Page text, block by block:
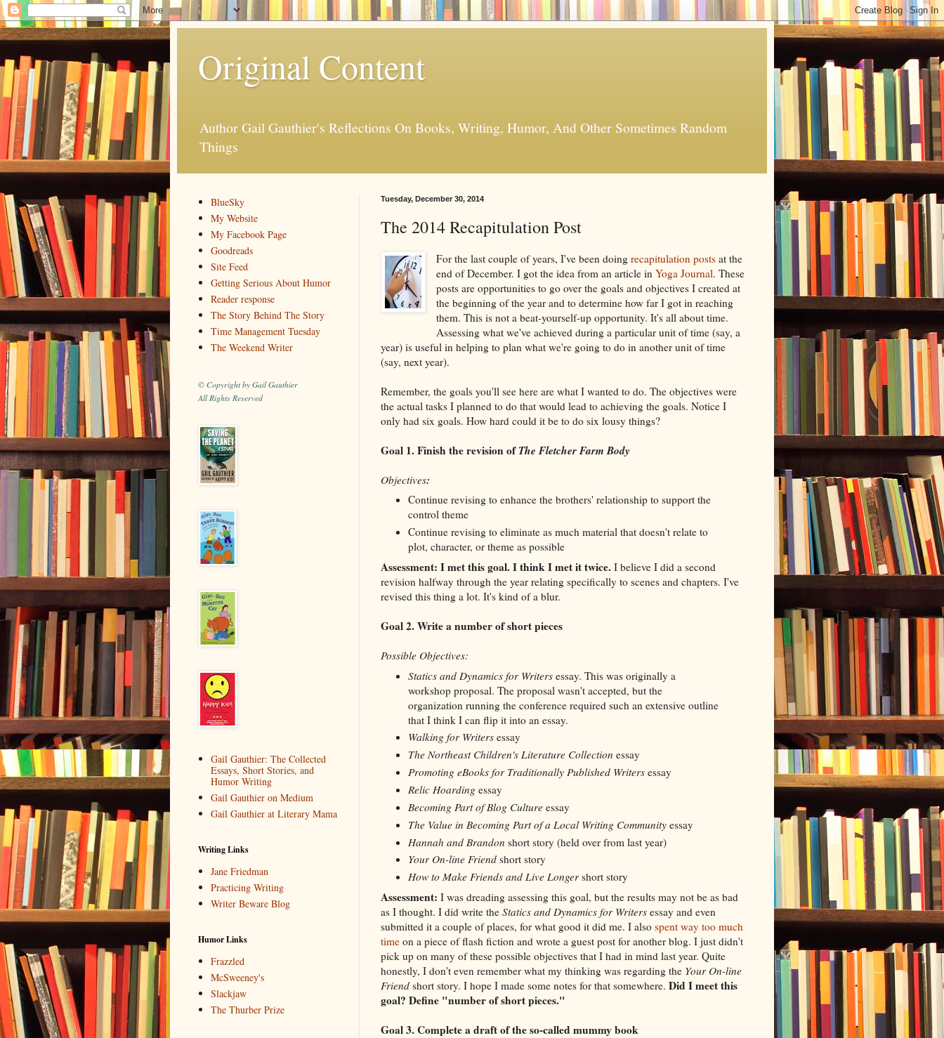
Original Content
Author Gail Gauthier's Reflections On Books, Writing, Humor, And Other Sometimes Random
Things
Tuesday, December 30, 2014
The 2014 Recapitulation Post
For the last couple of years, I've been doingrecapitulation posts at the
end of December. I got the idea from an article inYoga Journal. These
posts are opportunities to go over the goals and objectives I created at
the beginning of the year and to determine how far I got in reaching
them. This is not a beat-yourself-up opportunity. It's all about time.
Assessing what we've achieved during a particular unit of time (say, a
year) is useful in helping to plan what we're going to do in another unit of time
(say, next year).
Remember, the goals you'll see here are what I wanted to do. The objectives were
the actual tasks I planned to do that would lead to achieving the goals. Notice I
only had six goals. How hard could it be to do six lousy things?
Goal 1. Finish the revision ofThe Fletcher Farm Body
Objectives:
Continue revising to enhance the brothers' relationship to support the
control theme
Continue revising to eliminate as much material that doesn't relate to
plot, character, or theme as possible
Assessment: I met this goal. I think I met it twice. I believe I did a second
revision halfway through the year relating specifically to scenes and chapters. I've
revised this thing a lot. It's kind of a blur.
Goal 2. Write a number of short pieces
Possible Objectives:
Statics and Dynamics for Writersessay. This was originally a
workshop proposal. The proposal wasn't accepted, but the
organization running the conference required such an extensive outline
that I think I can flip it into an essay.
Walking for Writersessay
The Northeast Children's Literature Collection essay
Promoting eBooks for Traditionally Published Writersessay
Relic Hoardingessay
Becoming Part of Blog Cultureessay
The Value in Becoming Part of a Local Writing Communityessay
Hannah and Brandon short story (held over from last year)
Your On-line Friendshort story
How to Make Friends and Live Longershort story
Assessment: I was dreading assessing this goal, but the results may not be as bad
as I thought. I did write the Statics and Dynamics for Writers essay and even
submitted it a couple of places, for what good it did me. I also spent way too much
time on a piece of flash fiction and wrote a guest post for another blog. I just didn't
pick up on many of these possible objectives that I had in mind last year. Quite
honestly, I don't even remember what my thinking was regarding the Your On-line
Friend short story. I hope I made some notes for that somewhere. Did I meet this
goal? Define "number of short pieces."
Goal 3. Complete a draft of the so-called mummy book
BlueSky
My Website
My Facebook Page
Goodreads
Site Feed
Getting Serious About Humor
Reader response
The Story Behind The Story
Time Management Tuesday
The Weekend Writer
© Copyright by Gail Gauthier
All Rights Reserved
Gail Gauthier: The Collected
Essays, Short Stories, and
Humor Writing
Gail Gauthier on Medium
Gail Gauthier at Literary Mama
Writing Links
Jane Friedman
Practicing Writing
Writer Beware Blog
Humor Links
Frazzled
McSweeney's
Slackjaw
The Thurber Prize